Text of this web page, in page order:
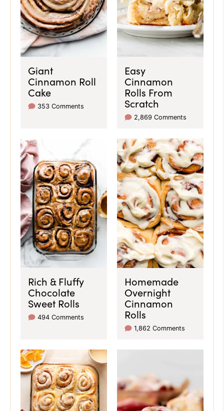
Giant
Cinnamon Roll
Cake
353 Comments
Easy
Cinnamon
Rolls From
Scratch
2,869 Comments
Rich & Fluffy
Chocolate
Sweet Rolls
494 Comments
Homemade
Overnight
Cinnamon
Rolls
1,862 Comments